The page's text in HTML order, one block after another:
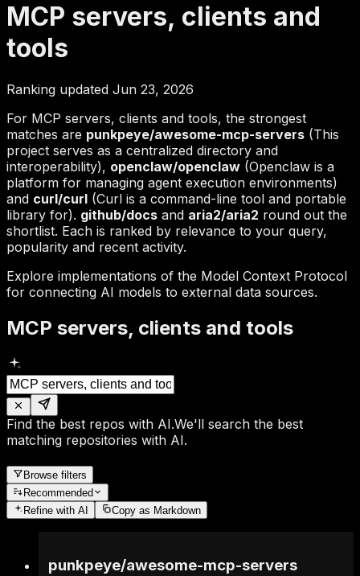
MCP servers, clients and
tools
Ranking updated Jun 23, 2026
For MCP servers, clients and tools, the strongest
matches are punkpeye/awesome-mcp-servers (This
project serves as a centralized directory and
interoperability), openclaw/openclaw (Openclaw is a
platform for managing agent execution environments)
and curl/curl (Curl is a command-line tool and portable
library for). github/docs and aria2/aria2 round out the
shortlist. Each is ranked by relevance to your query,
popularity and recent activity.
Explore implementations of the Model Context Protocol
for connecting AI models to external data sources.
MCP servers, clients and tools
Find the best repos with AI.We'll search the best
matching repositories with AI.
Browse filters
Recommended
Refine with AI Copy as Markdown
punkpeye/awesome-mcp-servers